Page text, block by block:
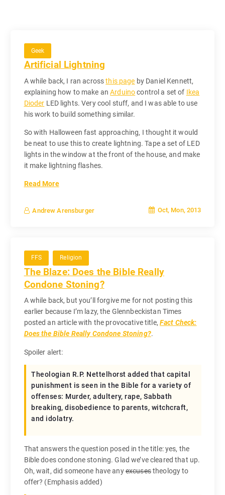
Geek
Artificial Lightning
A while back, I ran acrossthis page by Daniel Kennett,
explaining how to make anArduinocontrol a set of Ikea
Dioder LED lights. Very cool stuff, and I was able to use
his work to build something similar.
So with Halloween fast approaching, I thought it would
be neat to use this to create lightning. Tape a set of LED
lights in the window at the front of the house, and make
it make lightning flashes.
Read More
Andrew Arensburger Oct, Mon, 2013
FFS Religion
The Blaze: Does the Bible Really
Condone Stoning?
A while back, but you’ll forgive me for not posting this
earlier because I’m lazy, the Glennbeckistan Times
posted an article with the provocative title, Fact Check:
Does the Bible Really Condone Stoning?.
Spoiler alert:
Theologian R.P. Nettelhorst added that capital
punishment is seen in the Bible for a variety of
offenses: Murder, adultery, rape, Sabbath
breaking, disobedience to parents, witchcraft,
and idolatry.
That answers the question posed in the title: yes, the
Bible does condone stoning. Glad we’ve cleared that up.
Oh, wait, did someone have anyexcusestheology to
offer? (Emphasis added)